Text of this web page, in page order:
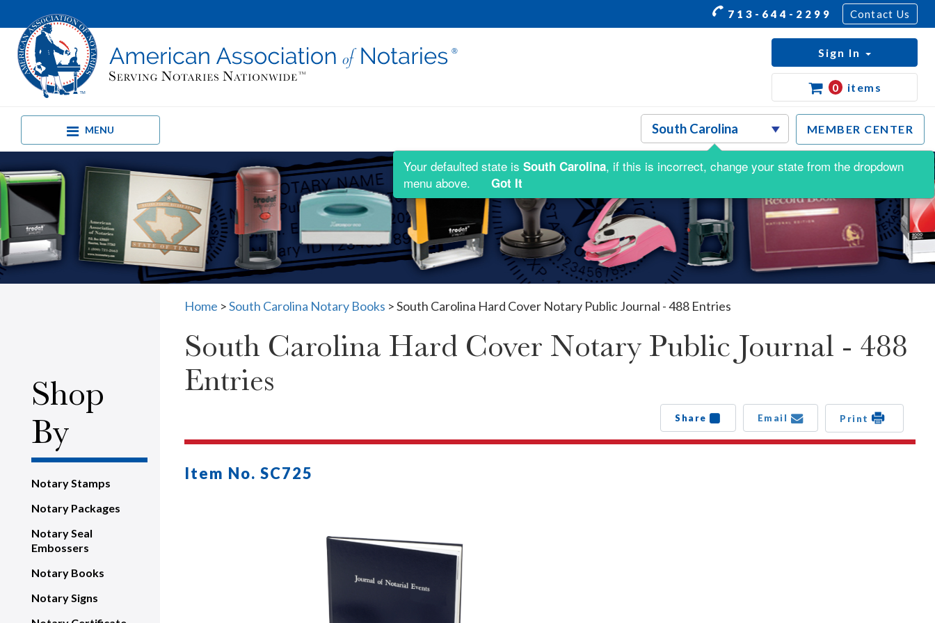
713-644-2299 Contact Us
MENU MEMBER CENTER
Sign In
0 items
Shop
By
Notary Stamps
Notary Packages
Notary Seal
Embossers
Notary Books
Notary Signs
Home >South Carolina Notary Books >South Carolina Hard Cover Notary Public Journal - 488 Entries
South Carolina Hard Cover Notary Public Journal - 488
Entries
Share Email Print
Item No. SC725
Your defaulted state is South Carolina, if this is incorrect, change your state from the dropdown
menu above.
Got It